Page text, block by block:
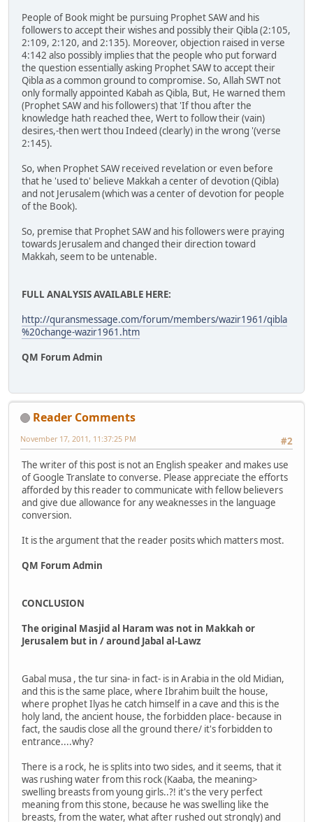
People of Book might be pursuing Prophet SAW and his
followers to accept their wishes and possibly their Qibla (2:105,
2:109, 2:120, and 2:135). Moreover, objection raised in verse
4:142 also possibly implies that the people who put forward
the question essentially asking Prophet SAW to accept their
Qibla as a common ground to compromise. So, Allah SWT not
only formally appointed Kabah as Qibla, But, He warned them
(Prophet SAW and his followers) that 'If thou after the
knowledge hath reached thee, Wert to follow their (vain)
desires,-then wert thou Indeed (clearly) in the wrong '(verse
2:145).
So, when Prophet SAW received revelation or even before
that he 'used to' believe Makkah a center of devotion (Qibla)
and not Jerusalem (which was a center of devotion for people
of the Book).
So, premise that Prophet SAW and his followers were praying
towards Jerusalem and changed their direction toward
Makkah, seem to be untenable.
FULL ANALYSIS AVAILABLE HERE:
http://quransmessage.com/forum/members/wazir1961/qibla
%20change-wazir1961.htm
QM Forum Admin
Reader Comments
#2
November 17, 2011, 11:37:25 PM
The writer of this post is not an English speaker and makes use
of Google Translate to converse. Please appreciate the efforts
afforded by this reader to communicate with fellow believers
and give due allowance for any weaknesses in the language
conversion.
It is the argument that the reader posits which matters most.
QM Forum Admin
CONCLUSION
The original Masjid al Haram was not in Makkah or
Jerusalem but in / around Jabal al-Lawz
Gabal musa , the tur sina- in fact- is in Arabia in the old Midian,
and this is the same place, where Ibrahim built the house,
where prophet Ilyas he catch himself in a cave and this is the
holy land, the ancient house, the forbidden place- because in
fact, the saudis close all the ground there/ it's forbidden to
entrance....why?
There is a rock, he is splits into two sides, and it seems, that it
was rushing water from this rock (Kaaba, the meaning>
swelling breasts from young girls..?! it's the very perfect
meaning from this stone, because he was swelling like the
breasts, from the water, what after rushed out strongly) and